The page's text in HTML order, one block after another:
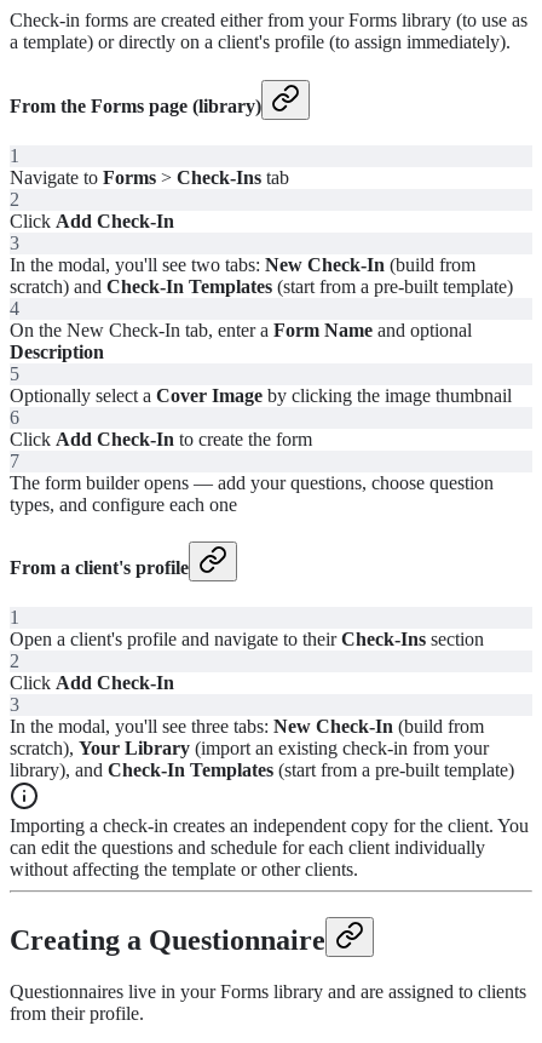
Check-in forms are created either from your Forms library (to use as
a template) or directly on a client's profile (to assign immediately).
From the Forms page (library)
1
Navigate to Forms > Check-Ins tab
2
Click Add Check-In
3
In the modal, you'll see two tabs: New Check-In (build from
scratch) and Check-In Templates (start from a pre-built template)
4
On the New Check-In tab, enter a Form Name and optional
Description
5
Optionally select a Cover Image by clicking the image thumbnail
6
Click Add Check-In to create the form
7
The form builder opens — add your questions, choose question
types, and configure each one
From a client's profile
1
Open a client's profile and navigate to theirCheck-Ins section
2
Click Add Check-In
3
In the modal, you'll see three tabs: New Check-In (build from
scratch), Your Library (import an existing check-in from your
library), and Check-In Templates (start from a pre-built template)
Importing a check-in creates an independent copy for the client. You
can edit the questions and schedule for each client individually
without affecting the template or other clients.
Creating a Questionnaire
Questionnaires live in your Forms library and are assigned to clients
from their profile.